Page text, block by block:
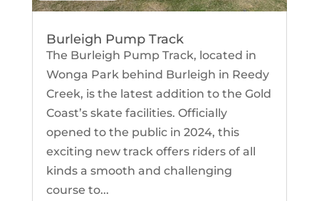
Burleigh Pump Track
The Burleigh Pump Track, located in
Wonga Park behind Burleigh in Reedy
Creek, is the latest addition to the Gold
Coast’s skate facilities. Officially
opened to the public in 2024, this
exciting new track offers riders of all
kinds a smooth and challenging
course to...